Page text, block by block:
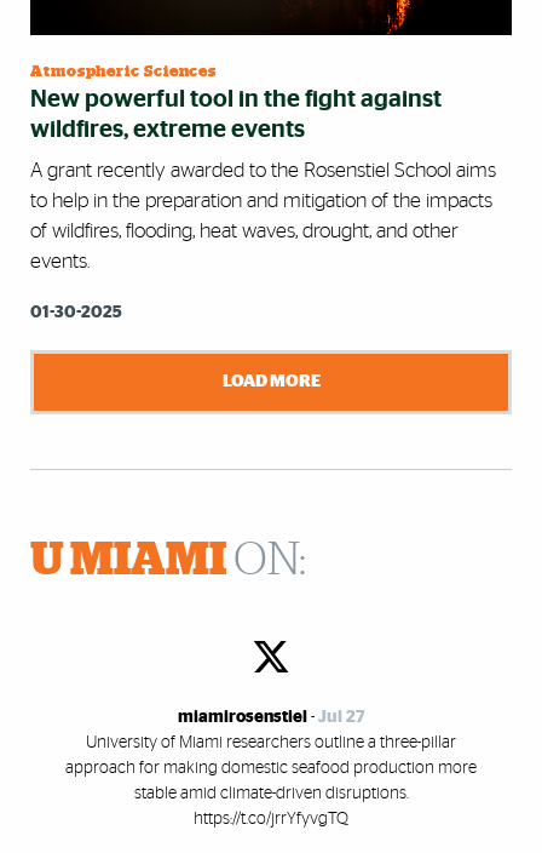
Atmospheric Sciences
New powerful tool in the fight against
wildfires, extreme events
A grant recently awarded to the Rosenstiel School aims
to help in the preparation and mitigation of the impacts
of wildfires, flooding, heat waves, drought, and other
events.
01-30-2025
LOAD MORE
U MIAMION:
miamirosenstiel - Jul 27
University of Miami researchers outline a three-pillar
approach for making domestic seafood production more
stable amid climate-driven disruptions.
https://t.co/jrrYfyvgTQ